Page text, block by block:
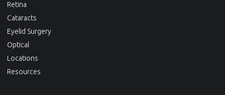
Retina
Cataracts
Eyelid Surgery
Optical
Locations
Resources